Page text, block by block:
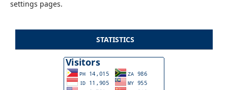
settings pages.
STATISTICS